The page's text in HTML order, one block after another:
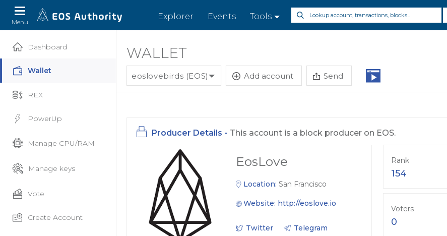
Menu
Explorer Events Tools
Dashboard
Wallet
REX
PowerUp
Manage CPU/RAM
Manage keys
Vote
Create Account
WALLET
eoslovebirds (EOS) Add account Send
Producer Details - This account is a block producer on EOS.
EosLove
Location: San Francisco
Website: http://eoslove.io
Twitter Telegram
Rank
154
Voters
0